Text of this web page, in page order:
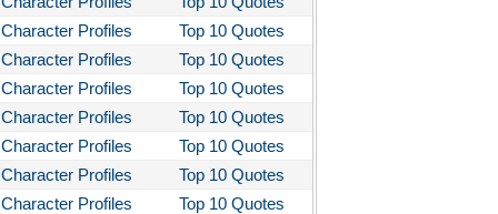
Cereno
Two-Hearted River
Character Profiles
Top 10 Quotes
Character Profiles
Top 10 Quotes
Character Profiles
Top 10 Quotes
Character Profiles
Top 10 Quotes
Character Profiles
Top 10 Quotes
Character Profiles
Top 10 Quotes
Character Profiles
Top 10 Quotes